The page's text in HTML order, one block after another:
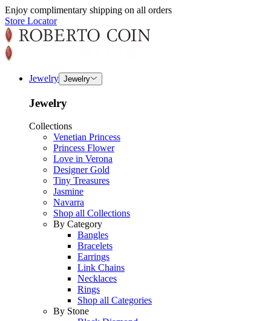
Enjoy complimentary shipping on all orders
Store Locator
Jewelry Jewelry
Jewelry
Collections
Venetian Princess
Princess Flower
Love in Verona
Designer Gold
Tiny Treasures
Jasmine
Navarra
Shop all Collections
By Category
Bangles
Bracelets
Earrings
Link Chains
Necklaces
Rings
Shop all Categories
By Stone